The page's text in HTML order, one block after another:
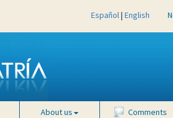
Español| English
About us Comments